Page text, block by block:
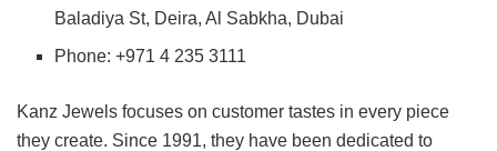
Baladiya St, Deira, Al Sabkha, Dubai
Phone: +971 4 235 3111
Kanz Jewels focuses on customer tastes in every piece
they create. Since 1991, they have been dedicated to